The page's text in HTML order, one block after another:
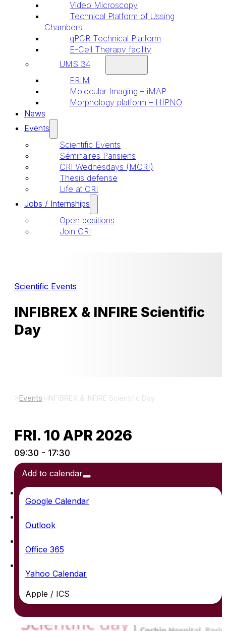
Video Microscopy
Technical Platform of Ussing
Chambers
qPCR Technical Platform
E-Cell Therapy facility
UMS 34
FRIM
Molecular Imaging – iMAP
Morphology platform – HIPNO
News
Events
Scientific Events
Séminaires Parisiens
CRI Wednesdays (MCRI)
Thesis defense
Life at CRI
Jobs / Internships
Open positions
Join CRI
Scientific Events
INFIBREX & INFIRE Scientific
Day
>Events>INFIBREX & INFIRE Scientific Day
FRI. 10 APR 2026
09:30 - 17:30
Add to calendar
Google Calendar
Outlook
Office 365
Yahoo Calendar
Apple / ICS